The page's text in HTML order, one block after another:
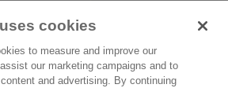
id/eprint/2051
cookies
to measure and improve our
our marketing campaigns and to
and advertising. By continuing